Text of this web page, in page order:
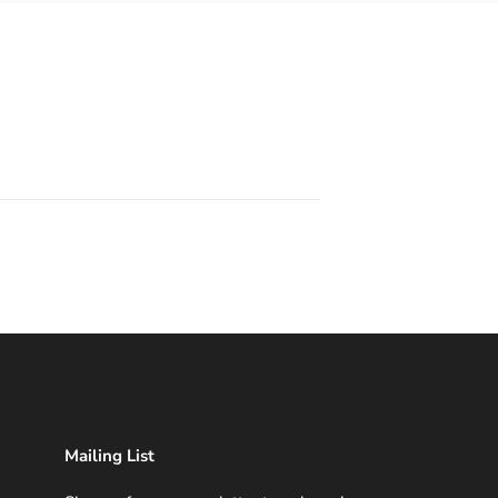
Mailing List